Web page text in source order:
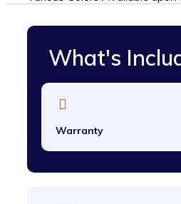
What's
Warranty